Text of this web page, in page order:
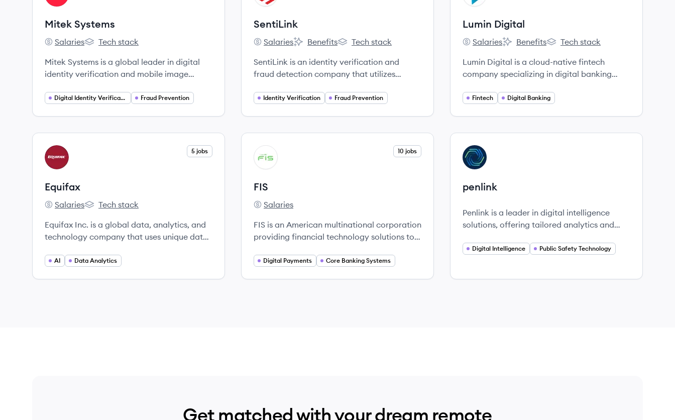
Mitek Systems
Mitek Systems's
Salaries
Mitek Systems's
Tech stack
Mitek Systems is a global leader in digital
identity verification and mobile image
businesses prevent fraud and streamline
Digital Identity Verification Fraud Prevention
SentiLink
SentiLink's
Salaries
SentiLink's
Benefits
SentiLink's
Tech stack
SentiLink is an identity verification and
fraud detection company that utilizes
prevent synthetic fraud, identity theft, and
Identity Verification Fraud Prevention
Lumin Digital
Lumin Digital's
Salaries
Lumin Digital's
Benefits
Lumin Digital's
Tech stack
Lumin Digital is a cloud-native fintech
company specializing in digital banking
build and deploy next-gen digital
driven insights, and speed to meet evolving
user expectations.
Fintech Digital Banking
View company
EQ
5 jobs
Equifax
Equifax's
Salaries
Equifax's
Tech stack
Equifax Inc. is a global data, analytics, and
technology company that uses unique data,
to power organizations and individuals
AI Data Analytics
View company
FI
10 jobs
FIS
FIS's
Salaries
FIS is an American multinational corporation
providing financial technology solutions to
worldwide, recognized as a leading fintech
Digital Payments Core Banking Systems
View company
PE
penlink
Penlink is a leader in digital intelligence
solutions, offering tailored analytics and
public safety and strategic operations.
Digital Intelligence Public Safety Technology
Get matched with your dream remote